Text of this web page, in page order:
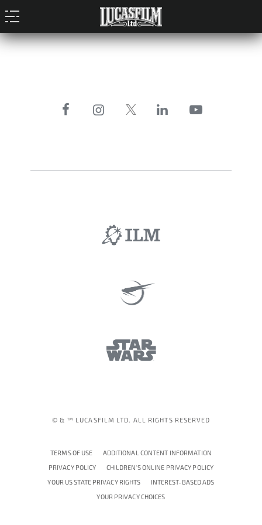
© & ™ LUCASFILM LTD. ALL RIGHTS RESERVED
TERMS OF USE
ADDITIONAL CONTENT INFORMATION
PRIVACY POLICY
CHILDREN'S ONLINE PRIVACY POLICY
YOUR US STATE PRIVACY RIGHTS
INTEREST-BASED ADS